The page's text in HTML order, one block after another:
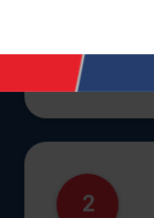
2